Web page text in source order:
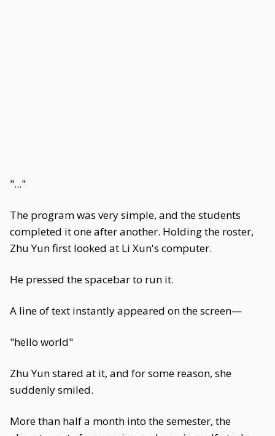
"..."
The program was very simple, and the students
completed it one after another. Holding the roster,
Zhu Yun first looked at Li Xun's computer.
He pressed the spacebar to run it.
A line of text instantly appeared on the screen—
"hello world"
Zhu Yun stared at it, and for some reason, she
suddenly smiled.
More than half a month into the semester, the